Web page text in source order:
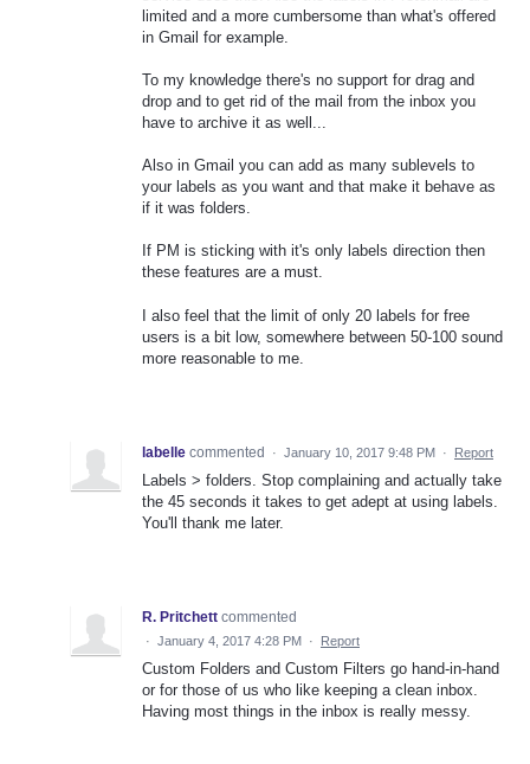
limited and a more cumbersome than what's offered
in Gmail for example.
To my knowledge there's no support for drag and
drop and to get rid of the mail from the inbox you
have to archive it as well...
Also in Gmail you can add as many sublevels to
your labels as you want and that make it behave as
if it was folders.
If PM is sticking with it's only labels direction then
these features are a must.
I also feel that the limit of only 20 labels for free
users is a bit low, somewhere between 50-100 sound
more reasonable to me.
labelle commented · January 10, 2017 9:48 PM · Report
Labels > folders. Stop complaining and actually take
the 45 seconds it takes to get adept at using labels.
You'll thank me later.
R. Pritchett commented
· January 4, 2017 4:28 PM · Report
Custom Folders and Custom Filters go hand-in-hand
or for those of us who like keeping a clean inbox.
Having most things in the inbox is really messy.